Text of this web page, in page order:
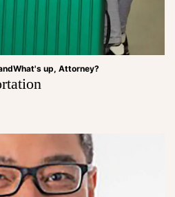
What's up, Attorney?